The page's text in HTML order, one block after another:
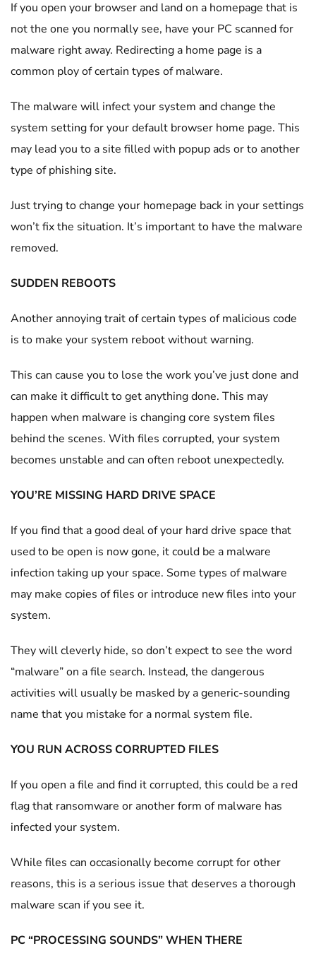
If you open your browser and land on a homepage that is
not the one you normally see, have your PC scanned for
malware right away. Redirecting a home page is a
common ploy of certain types of malware.
The malware will infect your system and change the
system setting for your default browser home page. This
may lead you to a site filled with popup ads or to another
type of phishing site.
Just trying to change your homepage back in your settings
won’t fix the situation. It’s important to have the malware
removed.
SUDDEN REBOOTS
Another annoying trait of certain types of malicious code
is to make your system reboot without warning.
This can cause you to lose the work you’ve just done and
can make it difficult to get anything done. This may
happen when malware is changing core system files
behind the scenes. With files corrupted, your system
becomes unstable and can often reboot unexpectedly.
YOU’RE MISSING HARD DRIVE SPACE
If you find that a good deal of your hard drive space that
used to be open is now gone, it could be a malware
infection taking up your space. Some types of malware
may make copies of files or introduce new files into your
system.
They will cleverly hide, so don’t expect to see the word
“malware” on a file search. Instead, the dangerous
activities will usually be masked by a generic-sounding
name that you mistake for a normal system file.
YOU RUN ACROSS CORRUPTED FILES
If you open a file and find it corrupted, this could be a red
flag that ransomware or another form of malware has
infected your system.
While files can occasionally become corrupt for other
reasons, this is a serious issue that deserves a thorough
malware scan if you see it.
PC “PROCESSING SOUNDS” WHEN THERE